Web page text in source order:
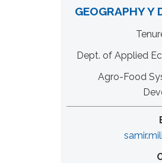
GEOGRAPHY Y
Dept. of Applied
Agro-Food